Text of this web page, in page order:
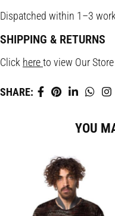
Dispatched within 1–3
SHIPPING & RETURNS
Click hereto view Our
SHARE:
YOU